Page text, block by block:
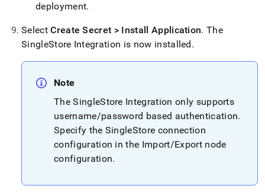
deployment.
SelectCreate Secret > Install Application. The
SingleStore Integration is now installed.
Note
TheSingleStore Integration only supports
username/password based authentication.
Specify the SingleStore connection
configuration in the Import/Export node
configuration.